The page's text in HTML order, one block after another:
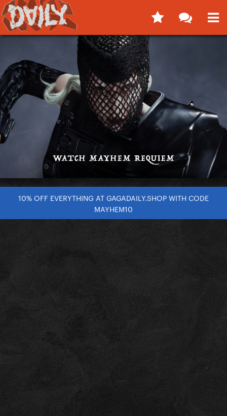
10% OFF EVERYTHING AT GAGADAILY.SHOP WITH CODE
MAYHEM10